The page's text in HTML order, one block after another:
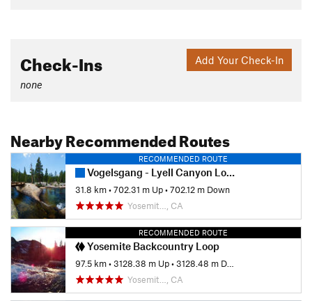
Add Your Check-In
Check-Ins
none
Nearby Recommended Routes
RECOMMENDED ROUTE
Vogelsgang - Lyell Canyon Loop
31.8 km•702.31 m Up•702.12 m Down
Yosemit…, CA
RECOMMENDED ROUTE
Yosemite Backcountry Loop
97.5 km•3128.38 m Up•3128.48 m Down
Yosemit…, CA